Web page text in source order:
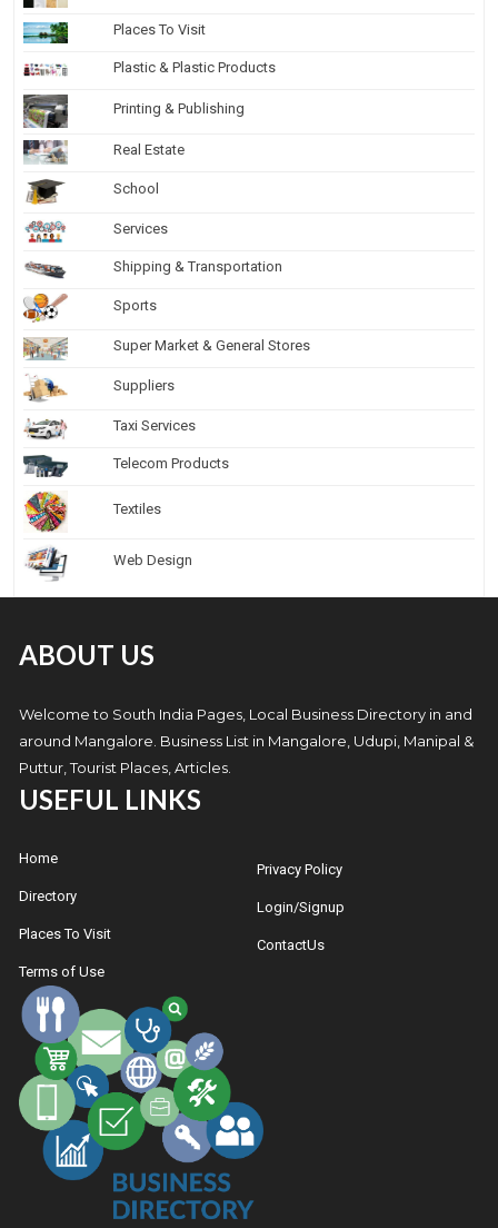
Places To Visit
Plastic & Plastic Products
Printing & Publishing
Real Estate
School
Services
Shipping & Transportation
Sports
Super Market & General Stores
Suppliers
Taxi Services
Telecom Products
Textiles
Web Design
ABOUT US
Welcome to South India Pages, Local Business Directory in and
around Mangalore. Business List in Mangalore, Udupi, Manipal &
Puttur, Tourist Places, Articles.
USEFUL LINKS
Home
Directory
Places To Visit
Terms of Use
Privacy Policy
Login/Signup
ContactUs